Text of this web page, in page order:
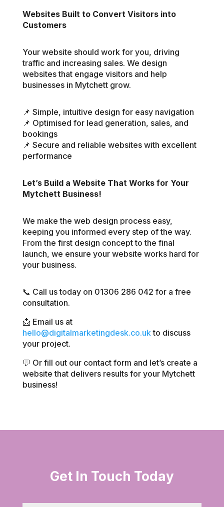
Websites Built to Convert Visitors into
Customers
Your website should work for you, driving
traffic and increasing sales. We design
websites that engage visitors and help
businesses in Mytchett grow.
📌 Simple, intuitive design for easy navigation
📌 Optimised for lead generation, sales, and
bookings
📌 Secure and reliable websites with excellent
performance
Let’s Build a Website That Works for Your
Mytchett Business!
We make the web design process easy,
keeping you informed every step of the way.
From the first design concept to the final
launch, we ensure your website works hard for
your business.
📞 Call us today on 01306 286 042 for a free
consultation.
📩 Email us at
hello@digitalmarketingdesk.co.uk to discuss
your project.
💬 Or fill out our contact form and let’s create a
website that delivers results for your Mytchett
business!
Get In Touch Today